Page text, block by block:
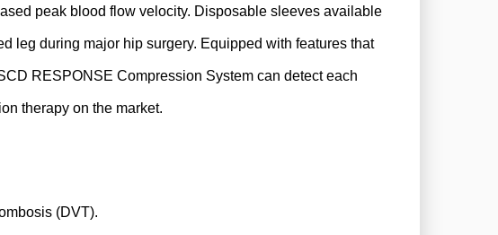
peak blood flow velocity. Disposable sleeves available
leg during major hip surgery. Equipped with features that
RESPONSE Compression System can detect each
therapy on the market.
(DVT).